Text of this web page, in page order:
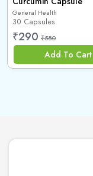
General Health
30 Capsules
₹290 ₹580
Add To Cart